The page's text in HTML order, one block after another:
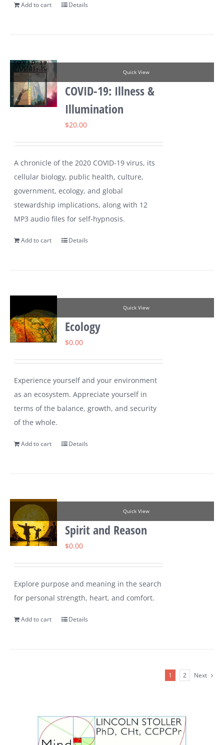
Add to cart Details
Quick View
COVID-19: Illness &
Illumination
$20.00
A chronicle of the 2020 COVID-19 virus, its
cellular biology, public health, culture,
government, ecology, and global
stewardship implications, along with 12
MP3 audio files for self-hypnosis.
Add to cart Details
Quick View
Ecology
$0.00
Experience yourself and your environment
as an ecosystem. Appreciate yourself in
terms of the balance, growth, and security
of the whole.
Add to cart Details
Quick View
Spirit and Reason
$0.00
Explore purpose and meaning in the search
for personal strength, heart, and comfort.
Add to cart Details
1 2 Next